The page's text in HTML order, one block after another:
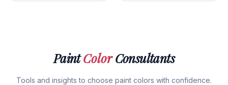
PaintColorConsultants
Tools and insights to choose paint colors with confidence.